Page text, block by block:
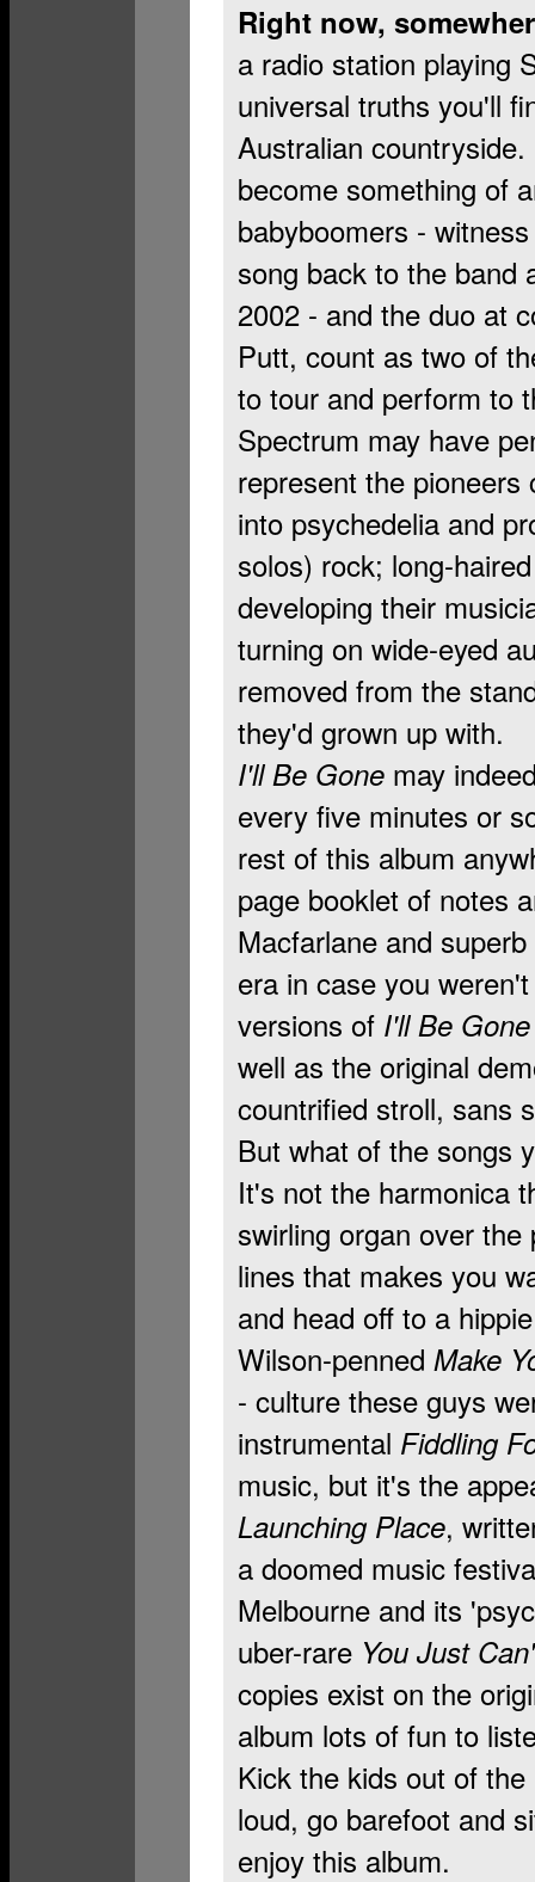
Right now,
a radio station playing
universal truths you'll
Australian
become something of
babyboomers -
song back to the band
2002 - and the duo at
Putt, count as two of
to tour and perform to
Spectrum may have
represent the
into psychedelia and
solos) rock; long-
developing their
turning on wide-eyed
removed from the
they'd grown up with.
I'll Be Gone may
every five minutes or
rest of this album
page booklet of notes
Macfarlane and
era in case you
versions of I'll Be Gone
well as the original
countrified stroll, sans
But what of the songs
It's not the harmonica
swirling organ over
lines that makes you
and head off to a
Wilson-penned Make
- culture these guys
instrumental Fiddling
music, but it's the
Launching Place,
a doomed music
Melbourne and its
uber-rare You Just
copies exist on the
album lots of fun to
Kick the kids out of
loud, go barefoot and
enjoy this album.